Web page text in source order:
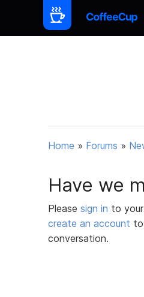
Home » Forums »
Have we
Please sign in to
create an account
conversation.